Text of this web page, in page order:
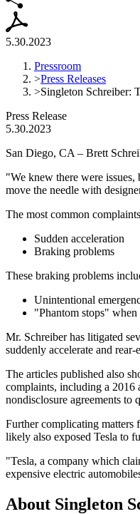
5.30.2023
Pressroom
>Press Releases
>Singleton Schreiber:
Press Release
5.30.2023
San Diego, CA – Brett
"We knew there were
move the needle with
The most common
Sudden acceleration
Braking problems
These braking problems
Unintentional
"Phantom stops" when
Mr. Schreiber has litigated
suddenly accelerate and
The articles published also
complaints, including a 2016
nondisclosure agreements
Further complicating matters
likely also exposed Tesla to
"Tesla, a company which
expensive electric
About Singleton